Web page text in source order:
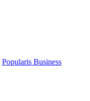
Popularis Business